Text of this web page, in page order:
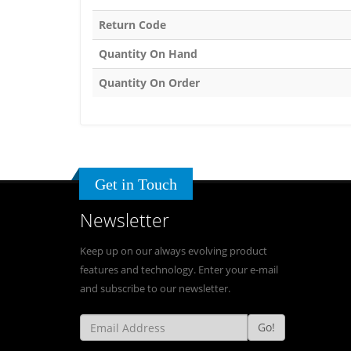
Return Code
Quantity On Hand
Quantity On Order
Get in Touch
Newsletter
Keep up on our always evolving product
features and technology. Enter your e-mail
and subscribe to our newsletter.
Go!